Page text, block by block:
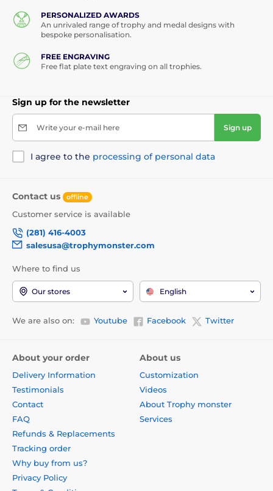
PERSONALIZED AWARDS
An unrivaled range of trophy and medal designs with
bespoke personalisation.
FREE ENGRAVING
Free flat plate text engraving on all trophies.
Sign up for the newsletter
Write your e-mail here Sign up
I agree to the processing of personal data
Contact us offline
Customer service is available
(281) 416-4003
salesusa@trophymonster.com
Where to find us
Our stores English
We are also on: Youtube Facebook Twitter
About your order
Delivery Information
Testimonials
Contact
FAQ
Refunds & Replacements
Tracking order
Why buy from us?
Privacy Policy
About us
Customization
Videos
About Trophy monster
Services